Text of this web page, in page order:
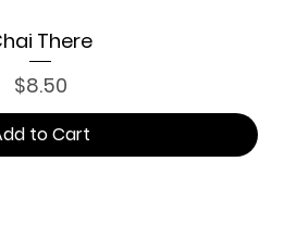
There
Price
$8.50
to Cart